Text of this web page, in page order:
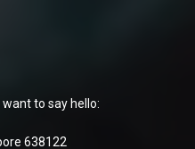
to say hello:
638122